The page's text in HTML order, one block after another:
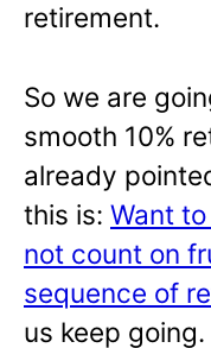
retirement.
So we are
smooth 10%
already
this is: Want
not count on
sequence of
us keep going.